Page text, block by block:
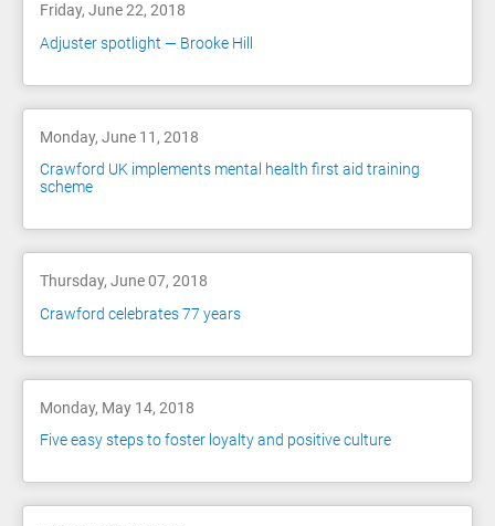
Friday, June 22, 2018
Adjuster spotlight — Brooke Hill
Monday, June 11, 2018
Crawford UK implements mental health first aid training
scheme
Thursday, June 07, 2018
Crawford celebrates 77 years
Monday, May 14, 2018
Five easy steps to foster loyalty and positive culture